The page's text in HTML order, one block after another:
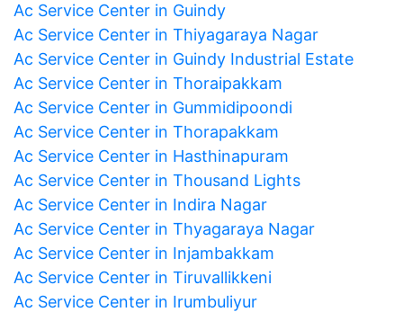
Ac Service Center in Guindy
Ac Service Center in Thiyagaraya Nagar
Ac Service Center in Guindy Industrial Estate
Ac Service Center in Thoraipakkam
Ac Service Center in Gummidipoondi
Ac Service Center in Thorapakkam
Ac Service Center in Hasthinapuram
Ac Service Center in Thousand Lights
Ac Service Center in Indira Nagar
Ac Service Center in Thyagaraya Nagar
Ac Service Center in Injambakkam
Ac Service Center in Tiruvallikkeni
Ac Service Center in Irumbuliyur